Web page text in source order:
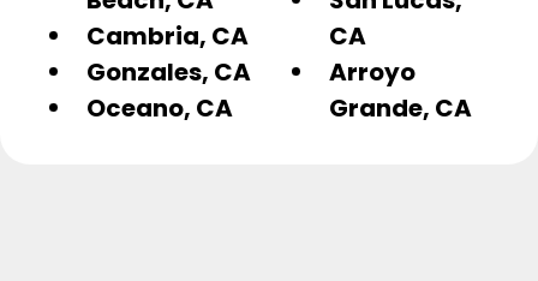
Cambria, CA
Gonzales, CA
Oceano, CA
CA
Arroyo
Grande, CA